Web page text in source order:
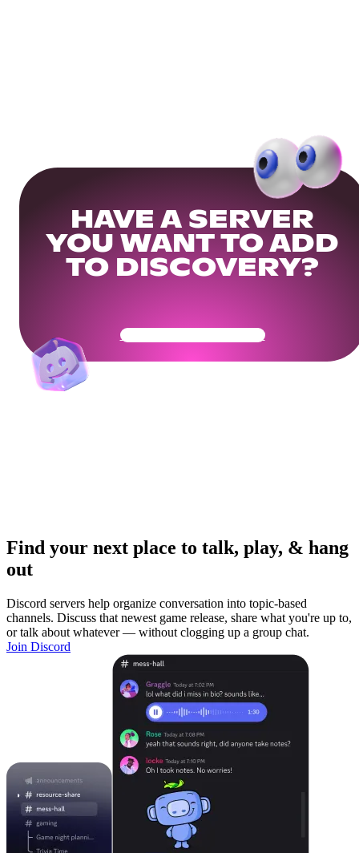
HAVE A SERVER
YOU WANT TO ADD
TO DISCOVERY?
Get Your Community Ready
Find your next place to talk, play, & hang
out
Discord servers help organize conversation into topic-based
channels. Discuss that newest game release, share what you're up to,
or talk about whatever — without clogging up a group chat.
Join Discord